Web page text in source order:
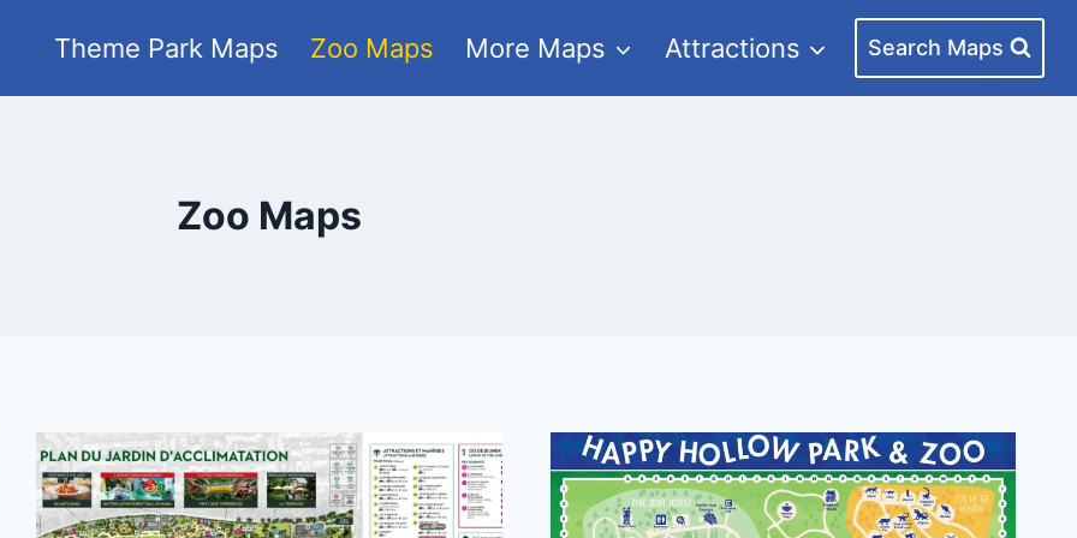
Theme Park Maps Zoo Maps More Maps Attractions Search Maps
Zoo Maps